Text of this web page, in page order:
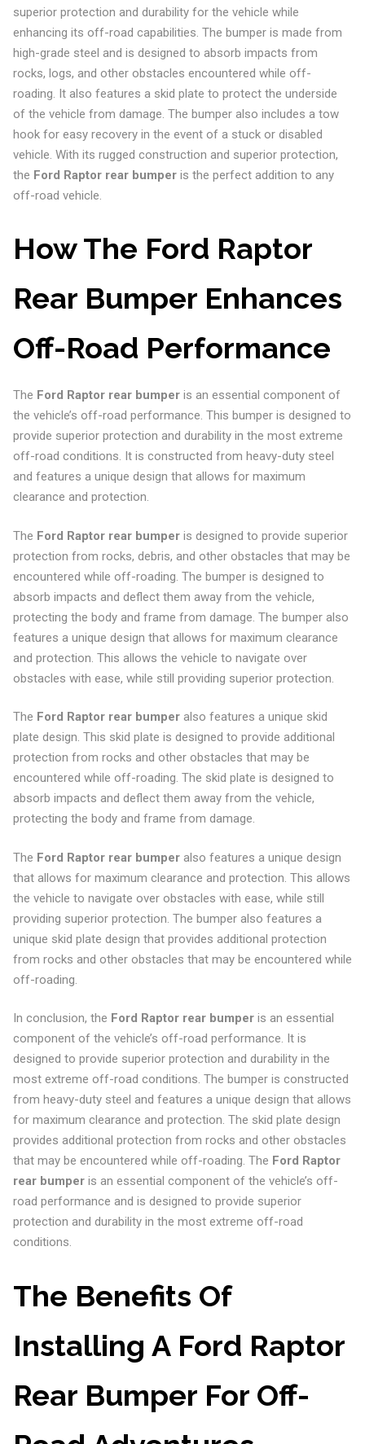
superior protection and durability for the vehicle while
enhancing its off-road capabilities. The bumper is made from
high-grade steel and is designed to absorb impacts from
rocks, logs, and other obstacles encountered while off-
roading. It also features a skid plate to protect the underside
of the vehicle from damage. The bumper also includes a tow
hook for easy recovery in the event of a stuck or disabled
vehicle. With its rugged construction and superior protection,
the Ford Raptor rear bumperis the perfect addition to any
off-road vehicle.
How The Ford Raptor
Rear Bumper Enhances
Off-Road Performance
The Ford Raptor rear bumperis an essential component of
the vehicle’s off-road performance. This bumper is designed to
provide superior protection and durability in the most extreme
off-road conditions. It is constructed from heavy-duty steel
and features a unique design that allows for maximum
clearance and protection.
The Ford Raptor rear bumperis designed to provide superior
protection from rocks, debris, and other obstacles that may be
encountered while off-roading. The bumper is designed to
absorb impacts and deflect them away from the vehicle,
protecting the body and frame from damage. The bumper also
features a unique design that allows for maximum clearance
and protection. This allows the vehicle to navigate over
obstacles with ease, while still providing superior protection.
The Ford Raptor rear bumperalso features a unique skid
plate design. This skid plate is designed to provide additional
protection from rocks and other obstacles that may be
encountered while off-roading. The skid plate is designed to
absorb impacts and deflect them away from the vehicle,
protecting the body and frame from damage.
The Ford Raptor rear bumperalso features a unique design
that allows for maximum clearance and protection. This allows
the vehicle to navigate over obstacles with ease, while still
providing superior protection. The bumper also features a
unique skid plate design that provides additional protection
from rocks and other obstacles that may be encountered while
off-roading.
In conclusion, the Ford Raptor rear bumperis an essential
component of the vehicle’s off-road performance. It is
designed to provide superior protection and durability in the
most extreme off-road conditions. The bumper is constructed
from heavy-duty steel and features a unique design that allows
for maximum clearance and protection. The skid plate design
provides additional protection from rocks and other obstacles
that may be encountered while off-roading. The Ford Raptor
rear bumperis an essential component of the vehicle’s off-
road performance and is designed to provide superior
protection and durability in the most extreme off-road
conditions.
The Benefits Of
Installing A Ford Raptor
Rear Bumper For Off-